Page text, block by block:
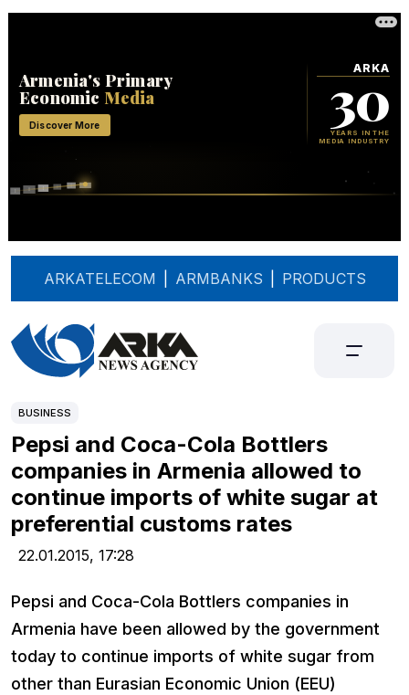
ARKATELECOM ARMBANKS PRODUCTS
BUSINESS
Pepsi and Coca-Cola Bottlers
companies in Armenia allowed to
continue imports of white sugar at
preferential customs rates
22.01.2015, 17:28
Pepsi and Coca-Cola Bottlers companies in
Armenia have been allowed by the government
today to continue imports of white sugar from
other than Eurasian Economic Union (EEU)